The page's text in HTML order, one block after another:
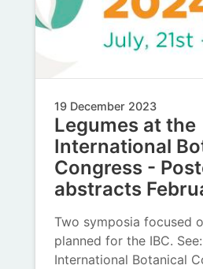
19 December 2023
Legumes at the
International
Congress -
abstracts
Two symposia focused
planned for the IBC.
International Botanical